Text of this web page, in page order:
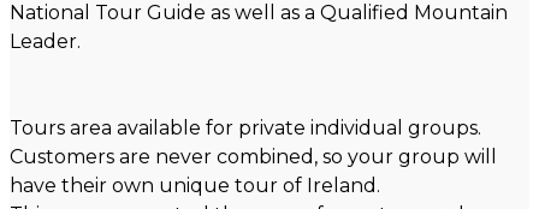
National Tour Guide as well as a Qualified Mountain
Leader.
Tours area available for private individual groups.
Customers are never combined, so your group will
have their own unique tour of Ireland.